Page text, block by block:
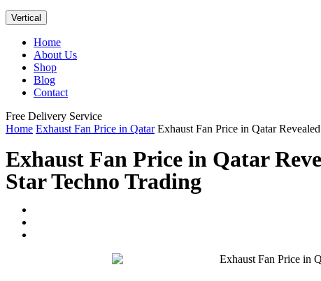
Vertical
Home
About Us
Shop
Blog
Contact
Free Delivery Service
Home Exhaust Fan Price in Qatar Exhaust Fan Price in Qatar
Exhaust Fan Price in Qatar
Star Techno Trading